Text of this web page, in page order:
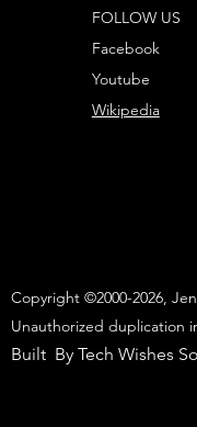
FOLLOW US
Facebook
Youtube
Wikipedia
Copyright ©2000-2026,
Unauthorized duplication
Built By Tech Wishes